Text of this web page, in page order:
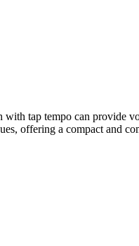
tap tempo can provide
offering a compact and